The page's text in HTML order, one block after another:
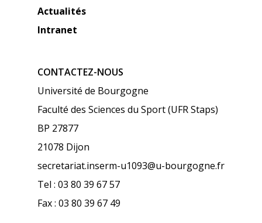
Actualités
Intranet
CONTACTEZ-NOUS
Université de Bourgogne
Faculté des Sciences du Sport (UFR Staps)
BP 27877
21078 Dijon
secretariat.inserm-u1093@u-bourgogne.fr
Tel : 03 80 39 67 57
Fax : 03 80 39 67 49